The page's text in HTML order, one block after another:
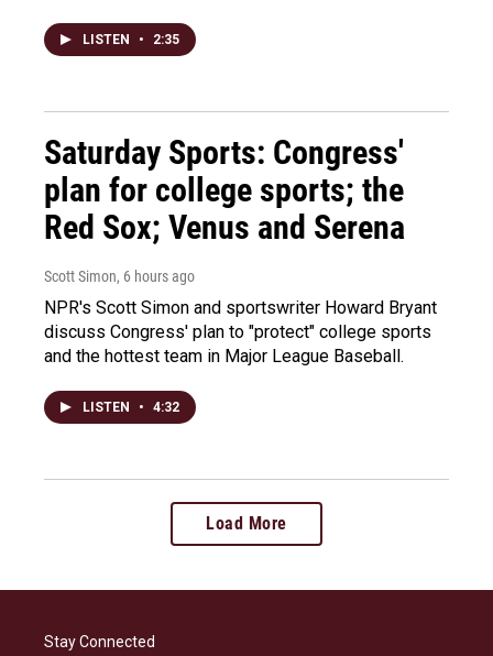
LISTEN • 2:35
Saturday Sports: Congress'
plan for college sports; the
Red Sox; Venus and Serena
Scott Simon, 6 hours ago
NPR's Scott Simon and sportswriter Howard Bryant
discuss Congress' plan to "protect" college sports
and the hottest team in Major League Baseball.
LISTEN • 4:32
Load More
Stay Connected